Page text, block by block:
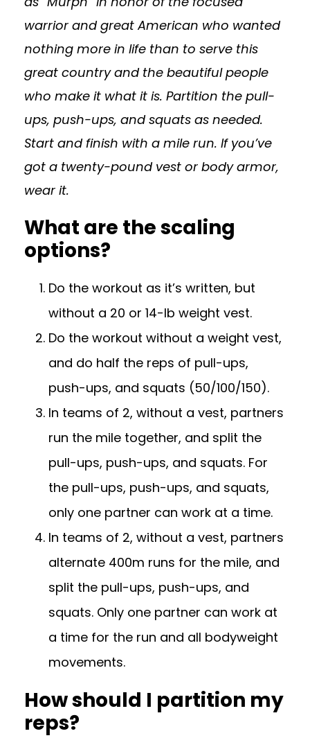
warrior and great American who wanted
nothing more in life than to serve this
great country and the beautiful people
who make it what it is. Partition the pull-
ups, push-ups, and squats as needed.
Start and finish with a mile run. If you’ve
got a twenty-pound vest or body armor,
wear it.
What are the scaling
options?
Do the workout as it’s written, but
without a 20 or 14-lb weight vest.
Do the workout without a weight vest,
and do half the reps of pull-ups,
push-ups, and squats (50/100/150).
In teams of 2, without a vest, partners
run the mile together, and split the
pull-ups, push-ups, and squats. For
the pull-ups, push-ups, and squats,
only one partner can work at a time.
In teams of 2, without a vest, partners
alternate 400m runs for the mile, and
split the pull-ups, push-ups, and
squats. Only one partner can work at
a time for the run and all bodyweight
movements.
How should I partition my
reps?